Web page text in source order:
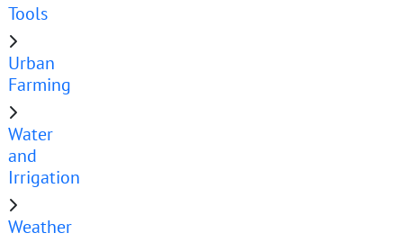
Tools
Urban
Farming
Water
and
Irrigation
Weather